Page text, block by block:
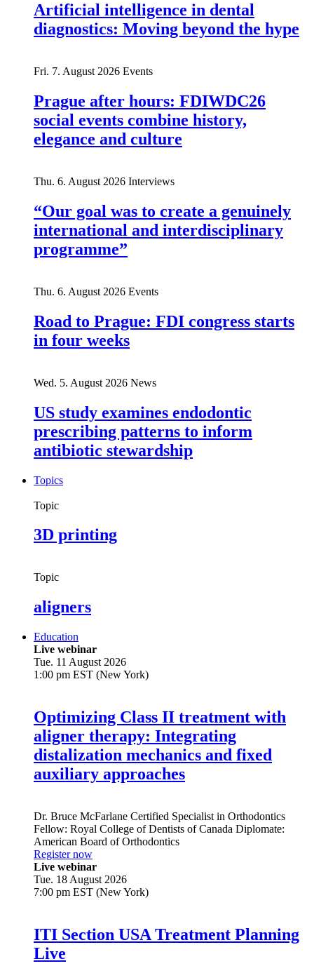
Artificial intelligence in dental
diagnostics: Moving beyond the hype
Fri. 7. August 2026 Events
Prague after hours: FDIWDC26
social events combine history,
elegance and culture
Thu. 6. August 2026 Interviews
“Our goal was to create a genuinely
international and interdisciplinary
programme”
Thu. 6. August 2026 Events
Road to Prague: FDI congress starts
in four weeks
Wed. 5. August 2026 News
US study examines endodontic
prescribing patterns to inform
antibiotic stewardship
Topics
Topic
3D printing
Topic
aligners
Education
Live webinar
Tue. 11 August 2026
1:00 pm EST (New York)
Optimizing Class II treatment with
aligner therapy: Integrating
distalization mechanics and fixed
auxiliary approaches
Dr. Bruce McFarlane Certified Specialist in Orthodontics
Fellow: Royal College of Dentists of Canada Diplomate:
American Board of Orthodontics
Register now
Live webinar
Tue. 18 August 2026
7:00 pm EST (New York)
ITI Section USA Treatment Planning
Live